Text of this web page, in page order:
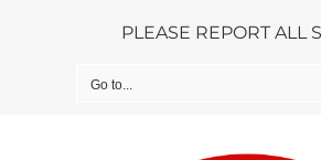
PLEASE REPORT ALL
Go to...